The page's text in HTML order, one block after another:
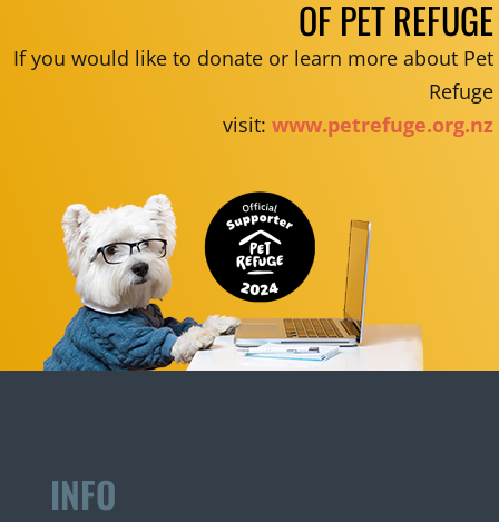
OF PET REFUGE
If you would like to donate or learn more about Pet
Refuge
visit: www.petrefuge.org.nz
INFO